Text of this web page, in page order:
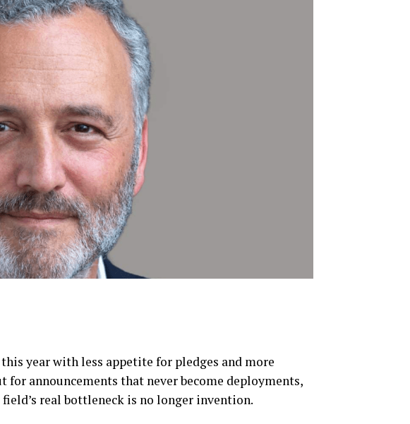
year with less appetite for pledges and more
for announcements that never become deployments,
real bottleneck is no longer invention.